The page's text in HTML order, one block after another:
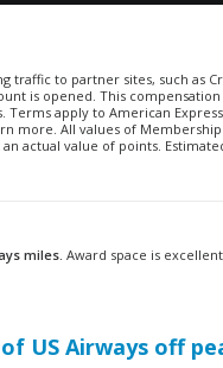
to partner sites, such as
is opened. This
apply to American
more. All values of
actual value of points.
miles. Award space is
US Airways off